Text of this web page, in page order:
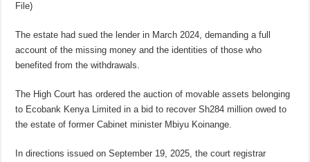
File)
The estate had sued the lender in March 2024, demanding a full
account of the missing money and the identities of those who
benefited from the withdrawals.
The High Court has ordered the auction of movable assets belonging
to Ecobank Kenya Limited in a bid to recover Sh284 million owed to
the estate of former Cabinet minister Mbiyu Koinange.
In directions issued on September 19, 2025, the court registrar